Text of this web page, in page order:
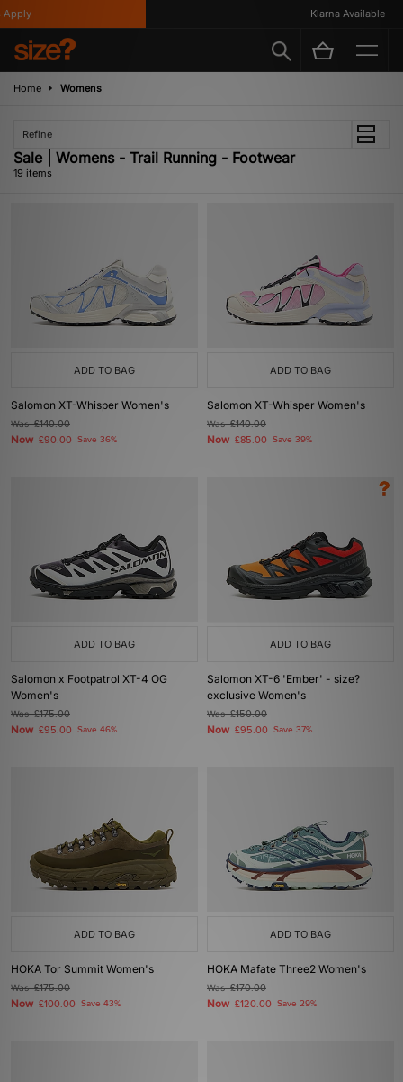
Klarna Available
Home Womens
Refine
Sale | Womens - Trail Running - Footwear
19 items
ADD TO BAG
Salomon XT-Whisper Women's
Was£140.00
Now £90.00 Save 36%
ADD TO BAG
Salomon XT-Whisper Women's
Was£140.00
Now £85.00 Save 39%
ADD TO BAG
Salomon x Footpatrol XT-4 OG
Women's
Was£175.00
Now £95.00 Save 46%
ADD TO BAG
Salomon XT-6 'Ember' - size?
exclusive Women's
Was£150.00
Now £95.00 Save 37%
ADD TO BAG
HOKA Tor Summit Women's
Was£175.00
Now £100.00 Save 43%
ADD TO BAG
HOKA Mafate Three2 Women's
Was£170.00
Now £120.00 Save 29%